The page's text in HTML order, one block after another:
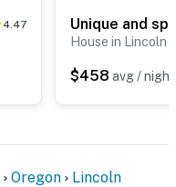
4.47
House in Lincoln
$458 avg / night
Oregon
Lincoln